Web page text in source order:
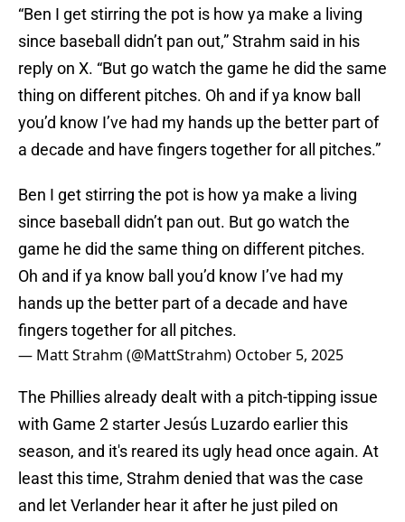
“Ben I get stirring the pot is how ya make a living
since baseball didn’t pan out,” Strahm said in his
reply on X. “But go watch the game he did the same
thing on different pitches. Oh and if ya know ball
you’d know I’ve had my hands up the better part of
a decade and have fingers together for all pitches.”
Ben I get stirring the pot is how ya make a living
since baseball didn’t pan out. But go watch the
game he did the same thing on different pitches.
Oh and if ya know ball you’d know I’ve had my
hands up the better part of a decade and have
fingers together for all pitches.
— Matt Strahm (@MattStrahm) October 5, 2025
The Phillies already dealt with a pitch-tipping issue
with Game 2 starter Jesús Luzardo earlier this
season, and it's reared its ugly head once again. At
least this time, Strahm denied that was the case
and let Verlander hear it after he just piled on